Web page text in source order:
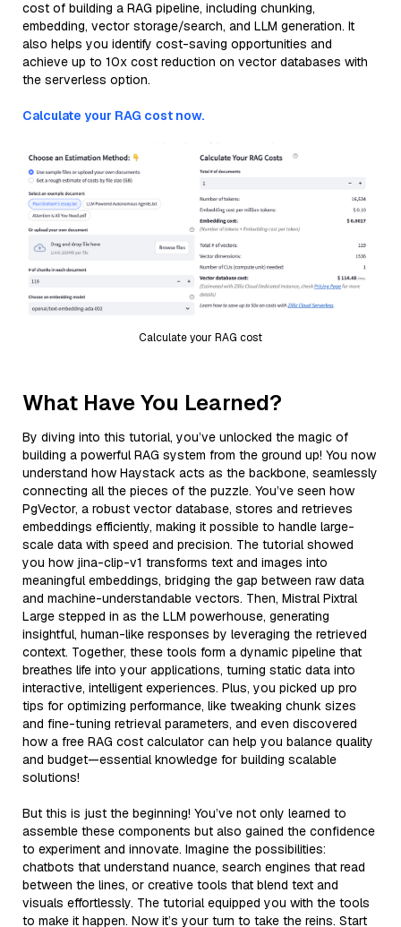
cost of building a RAG pipeline, including chunking,
embedding, vector storage/search, and LLM generation. It
also helps you identify cost-saving opportunities and
achieve up to 10x cost reduction on vector databases with
the serverless option.
Calculate your RAG cost now.
Calculate your RAG cost
What Have You Learned?
By diving into this tutorial, you’ve unlocked the magic of
building a powerful RAG system from the ground up! You now
understand how Haystack acts as the backbone, seamlessly
connecting all the pieces of the puzzle. You’ve seen how
PgVector, a robust vector database, stores and retrieves
embeddings efficiently, making it possible to handle large-
scale data with speed and precision. The tutorial showed
you how jina-clip-v1 transforms text and images into
meaningful embeddings, bridging the gap between raw data
and machine-understandable vectors. Then, Mistral Pixtral
Large stepped in as the LLM powerhouse, generating
insightful, human-like responses by leveraging the retrieved
context. Together, these tools form a dynamic pipeline that
breathes life into your applications, turning static data into
interactive, intelligent experiences. Plus, you picked up pro
tips for optimizing performance, like tweaking chunk sizes
and fine-tuning retrieval parameters, and even discovered
how a free RAG cost calculator can help you balance quality
and budget—essential knowledge for building scalable
solutions!
But this is just the beginning! You’ve not only learned to
assemble these components but also gained the confidence
to experiment and innovate. Imagine the possibilities:
chatbots that understand nuance, search engines that read
between the lines, or creative tools that blend text and
visuals effortlessly. The tutorial equipped you with the tools
to make it happen. Now it’s your turn to take the reins. Start